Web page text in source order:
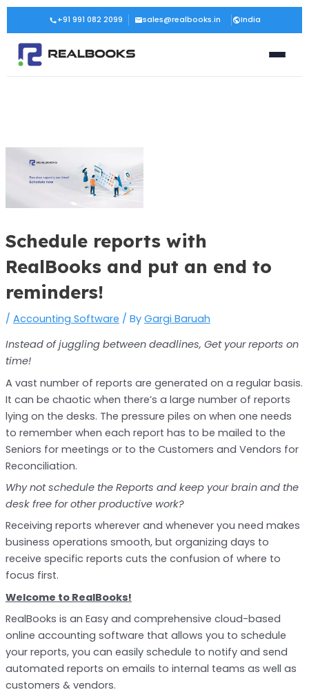
Skip
content
+91 991 082 2099 sales@realbooks.in India
Schedule reports with
RealBooks and put an end to
reminders!
/ Accounting Software / By Gargi Baruah
Instead of juggling between deadlines, Get your reports on
time!
A vast number of reports are generated on a regular basis.
It can be chaotic when there’s a large number of reports
lying on the desks. The pressure piles on when one needs
to remember when each report has to be mailed to the
Seniors for meetings or to the Customers and Vendors for
Reconciliation.
Why not schedule the Reports and keep your brain and the
desk free for other productive work?
Receiving reports wherever and whenever you need makes
business operations smooth, but organizing days to
receive specific reports cuts the confusion of where to
focus first.
Welcome to RealBooks!
RealBooks is an Easy and comprehensive cloud-based
online accounting software that allows you to schedule
your reports, you can easily schedule to notify and send
automated reports on emails to internal teams as well as
customers & vendors.
Post
navigation